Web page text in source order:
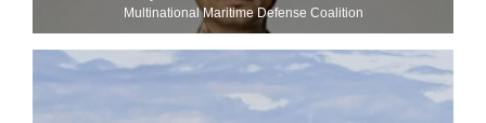
Multinational Maritime Defense Coalition